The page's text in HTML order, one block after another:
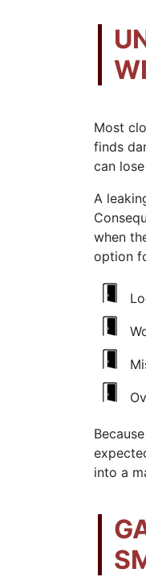
Most
finds
can
A
when
option
into a